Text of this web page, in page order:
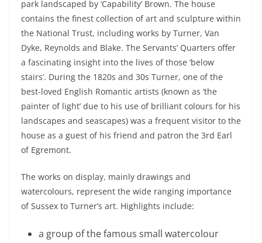
park landscaped by ‘Capability’ Brown. The house
contains the finest collection of art and sculpture within
the National Trust, including works by Turner, Van
Dyke, Reynolds and Blake. The Servants’ Quarters offer
a fascinating insight into the lives of those ‘below
stairs’. During the 1820s and 30s Turner, one of the
best-loved English Romantic artists (known as ‘the
painter of light’ due to his use of brilliant colours for his
landscapes and seascapes) was a frequent visitor to the
house as a guest of his friend and patron the 3rd Earl
of Egremont.
The works on display, mainly drawings and
watercolours, represent the wide ranging importance
of Sussex to Turner’s art. Highlights include:
a group of the famous small watercolour